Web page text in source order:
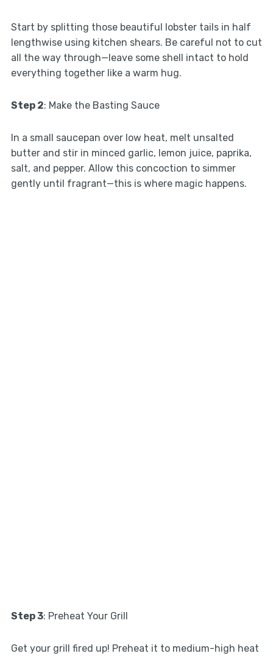
Start by splitting those beautiful lobster tails in half
lengthwise using kitchen shears. Be careful not to cut
all the way through—leave some shell intact to hold
everything together like a warm hug.
Step 2: Make the Basting Sauce
In a small saucepan over low heat, melt unsalted
butter and stir in minced garlic, lemon juice, paprika,
salt, and pepper. Allow this concoction to simmer
gently until fragrant—this is where magic happens.
Step 3: Preheat Your Grill
Get your grill fired up! Preheat it to medium-high heat